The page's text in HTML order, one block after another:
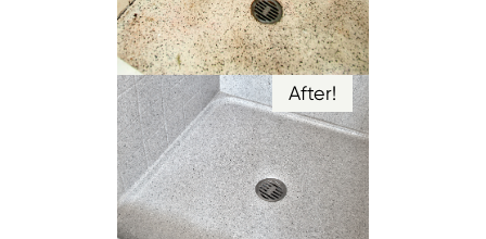
After!